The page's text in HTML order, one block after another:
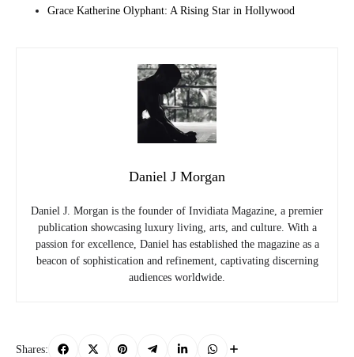
Grace Katherine Olyphant: A Rising Star in Hollywood
Daniel J Morgan
Daniel J. Morgan is the founder of Invidiata Magazine, a premier
publication showcasing luxury living, arts, and culture. With a
passion for excellence, Daniel has established the magazine as a
beacon of sophistication and refinement, captivating discerning
audiences worldwide.
Shares: